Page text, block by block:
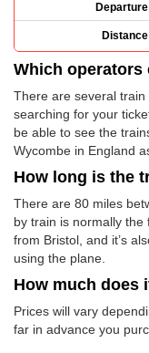
Departure
Distance
Which operators
There are several
searching for your
be able to see the
Wycombe in England
How long is the
There are 80 miles
by train is normally
from Bristol, and it’s
using the plane.
How much does
Prices will vary
far in advance you